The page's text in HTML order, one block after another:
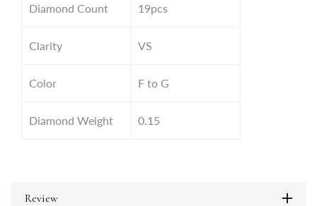
Diamond Count 19pcs
Clarity VS
Color F to G
Diamond Weight 0.15
Review